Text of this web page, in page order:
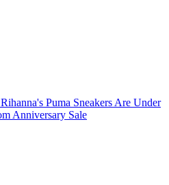
Rihanna's Puma Sneakers Are Under
Anniversary Sale